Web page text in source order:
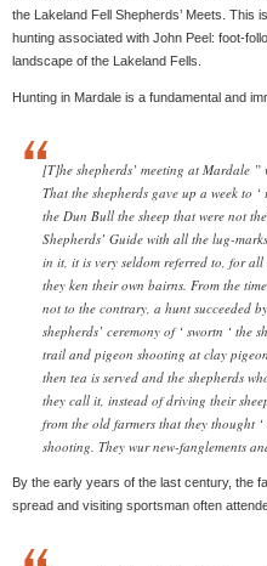
the Lakeland Fell Shepherds’ Meets. This
hunting associated with John Peel: foot-
landscape of the Lakeland Fells.
Hunting in Mardale is a fundamental and
[T]he shepherds’ meeting at Mardale ”
That the shepherds gave up a week to
the Dun Bull the sheep that were not
Shepherds’ Guide with all the lug-
in it, it is very seldom referred to, for all
they ken their own bairns. From the
not to the contrary, a hunt succeeded
shepherds’ ceremony of ‘ swortn ‘ the
trail and pigeon shooting at clay
then tea is served and the shepherds
they call it, instead of driving their
from the old farmers that they thought
shooting. They wur new-fanglements
By the early years of the last century, the
spread and visiting sportsman often